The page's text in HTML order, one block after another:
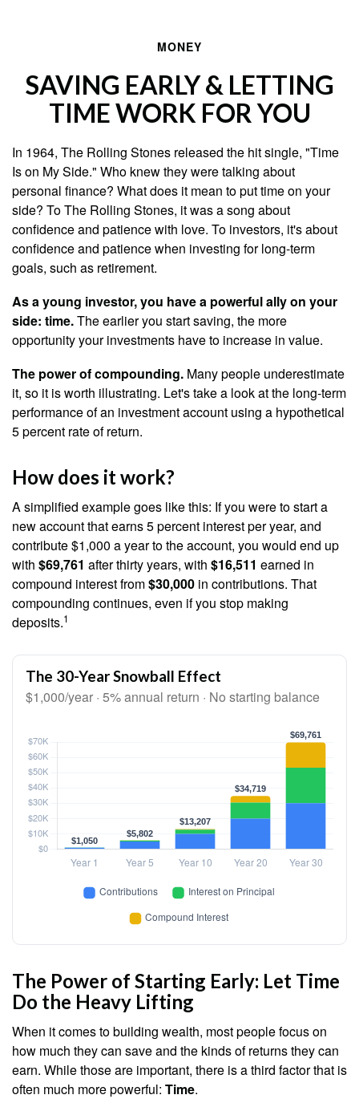
MONEY
SAVING EARLY & LETTING
TIME WORK FOR YOU
In 1964, The Rolling Stones released the hit single, "Time
Is on My Side." Who knew they were talking about
personal finance? What does it mean to put time on your
side? To The Rolling Stones, it was a song about
confidence and patience with love. To investors, it's about
confidence and patience when investing for long-term
goals, such as retirement.
As a young investor, you have a powerful ally on your
side: time.The earlier you start saving, the more
opportunity your investments have to increase in value.
The power of compounding. Many people underestimate
it, so it is worth illustrating. Let's take a look at the long-term
performance of an investment account using a hypothetical
5 percent rate of return.
How does it work?
A simplified example goes like this: If you were to start a
new account that earns 5 percent interest per year, and
contribute $1,000 a year to the account, you would end up
with $69,761 after thirty years, with $16,511 earned in
compound interest from$30,000 in contributions. That
compounding continues, even if you stop making
deposits.1
The 30-Year Snowball Effect
$1,000/year · 5% annual return · No starting balance
The Power of Starting Early: Let Time
Do the Heavy Lifting
When it comes to building wealth, most people focus on
how much they can save and the kinds of returns they can
earn. While those are important, there is a third factor that is
often much more powerful: Time.